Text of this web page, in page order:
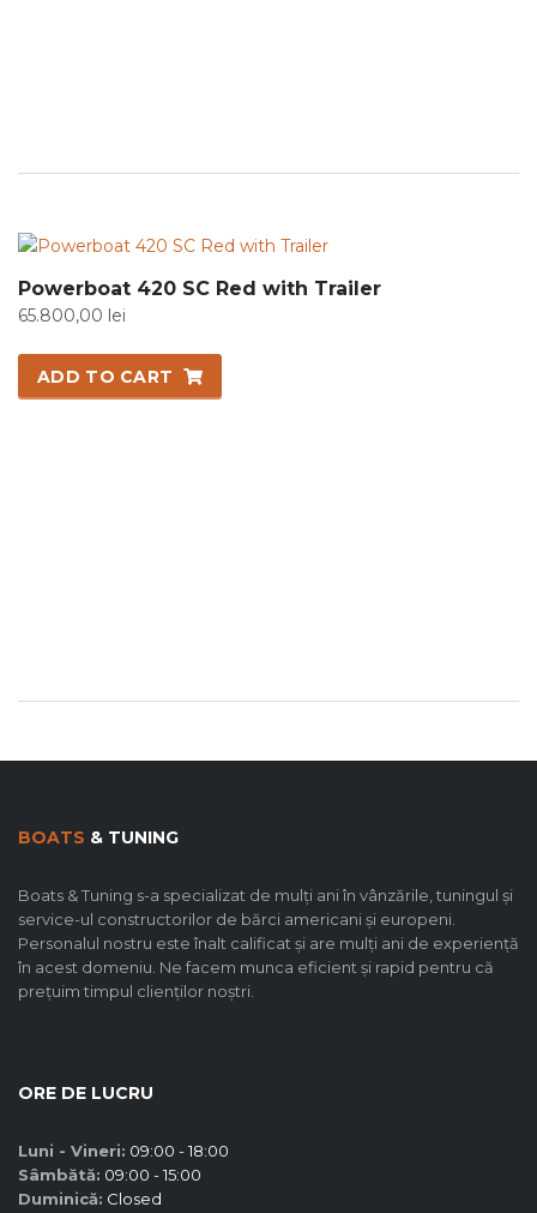
Powerboat 420 SC Red with Trailer
65.800,00 lei
ADD TO CART
BOATS & TUNING
Boats & Tuning s-a specializat de mulți ani în vânzările, tuningul și
service-ul constructorilor de bărci americani și europeni.
Personalul nostru este înalt calificat și are mulți ani de experiență
în acest domeniu. Ne facem munca eficient și rapid pentru că
prețuim timpul clienților noștri.
ORE DE LUCRU
Luni - Vineri: 09:00 - 18:00
Sâmbătă: 09:00 - 15:00
Duminică: Closed